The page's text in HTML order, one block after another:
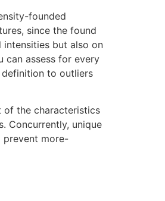
founded
since the found
but also on
can assess for every
definition to outliers
of the characteristics
Concurrently, unique
prevent more-